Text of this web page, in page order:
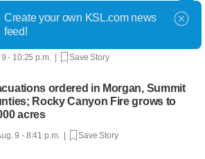
Columbia declares state of
as more than 20,000 flee
- 10:25 p.m. | Save Story
ordered in Morgan, Summit
Rocky Canyon Fire grows to
acres
9 - 8:41 p.m. | Save Story
Create your own KSL.com news
feed!